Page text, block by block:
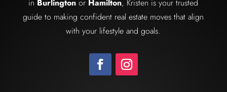
in Burlington or Hamilton, Kristen is your trusted
guide to making confident real estate moves that align
with your lifestyle and goals.